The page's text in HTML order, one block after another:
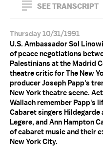
SEE TRANSCRIPT
Thursday 10/31/1991
U.S. Ambassador Sol
of peace negotiations
Palestinians at the Madrid
theatre critic for The New
producer Joseph Papp's
New York theatre scene.
Wallach remember Papp's
Cabaret singers Hildegarde
Legere, and Ann Hampton
of cabaret music and their
New York City.